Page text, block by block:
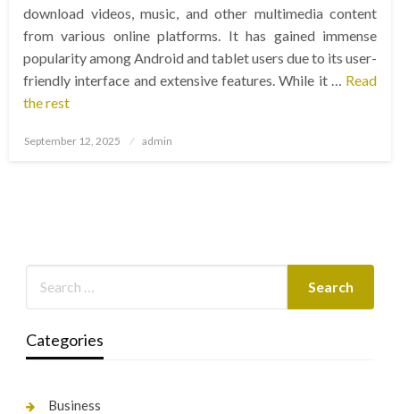
download videos, music, and other multimedia content
from various online platforms. It has gained immense
popularity among Android and tablet users due to its user-
friendly interface and extensive features. While it … Read
the rest
Posted
September 12, 2025 admin
Categories
Business